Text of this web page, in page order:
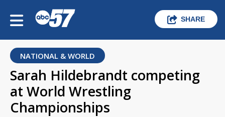
SHARE
NATIONAL & WORLD
Sarah Hildebrandt competing
at World Wrestling
Championships